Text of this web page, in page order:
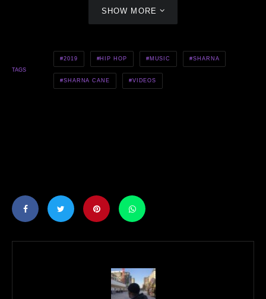
SHOW MORE
TAGS
2019 HIP HOP MUSIC SHARNA
SHARNA CANE VIDEOS